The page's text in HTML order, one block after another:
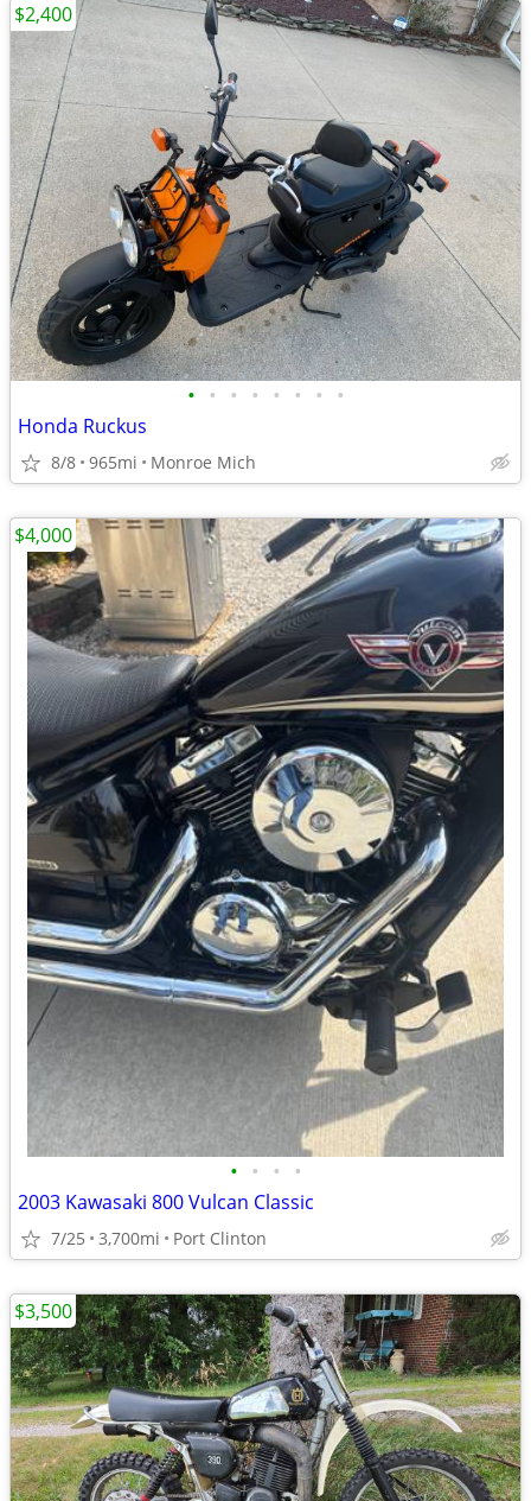
• • • • • • • •
Honda Ruckus
8/8 965mi Monroe Mich
$2,400
• • • •
2003 Kawasaki 800 Vulcan Classic
7/25 3,700mi Port Clinton
$4,000
$3,500